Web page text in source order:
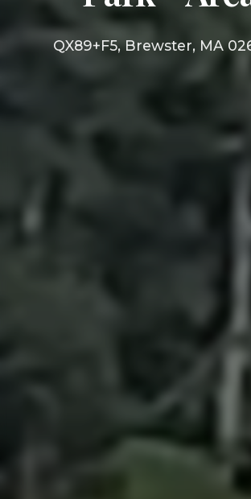
QX89+F5, Brewster, MA